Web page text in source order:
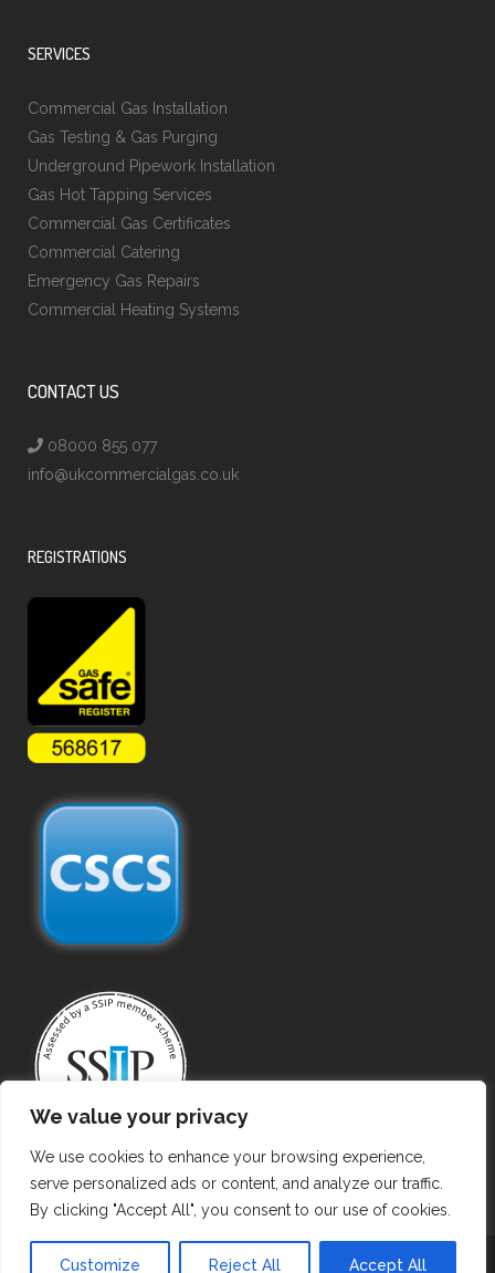
We value your privacy
We use cookies to enhance your browsing experience,
serve personalized ads or content, and analyze our traffic.
By clicking "Accept All", you consent to our use of cookies.
Customize Reject All Accept All
SERVICES
Commercial Gas Installation
Gas Testing & Gas Purging
Underground Pipework Installation
Gas Hot Tapping Services
Commercial Gas Certificates
Commercial Catering
Emergency Gas Repairs
Commercial Heating Systems
CONTACT US
08000 855 077
info@ukcommercialgas.co.uk
REGISTRATIONS